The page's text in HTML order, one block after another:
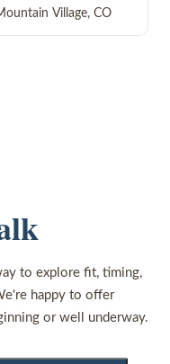
Village, CO
to explore fit, timing,
happy to offer
or well underway.